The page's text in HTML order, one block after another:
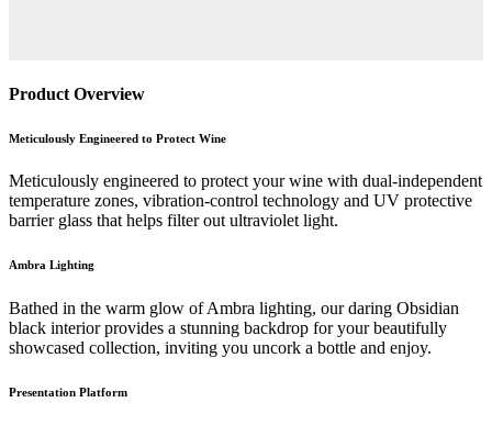
Product Overview
Meticulously Engineered to Protect Wine
Meticulously engineered to protect your wine with dual-independent
temperature zones, vibration-control technology and UV protective
barrier glass that helps filter out ultraviolet light.
Ambra Lighting
Bathed in the warm glow of Ambra lighting, our daring Obsidian
black interior provides a stunning backdrop for your beautifully
showcased collection, inviting you uncork a bottle and enjoy.
Presentation Platform